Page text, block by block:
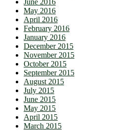
June 2016
May 2016
April 2016
February 2016
January 2016
December 2015
November 2015
October 2015
September 2015
August 2015
July 2015
June 2015
May 2015
April 2015
March 2015